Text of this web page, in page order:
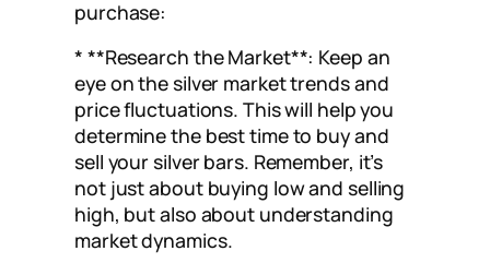
purchase:
* **Research the Market**: Keep an
eye on the silver market trends and
price fluctuations. This will help you
determine the best time to buy and
sell your silver bars. Remember, it’s
not just about buying low and selling
high, but also about understanding
market dynamics.